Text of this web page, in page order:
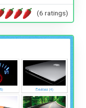
(6 ratings)